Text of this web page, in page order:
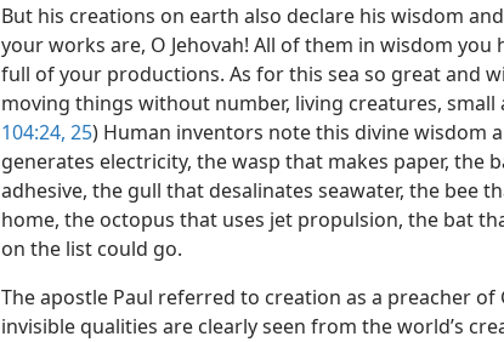
But his creations on earth also declare his wisdom
your works are, O Jehovah! All of them in wisdom you
full of your productions. As for this sea so great and
moving things without number, living creatures, small
104:24, 25) Human inventors note this divine wisdom
generates electricity, the wasp that makes paper, the
adhesive, the gull that desalinates seawater, the bee
home, the octopus that uses jet propulsion, the bat
on the list could go.
The apostle Paul referred to creation as a preacher of
invisible qualities are clearly seen from the world’s